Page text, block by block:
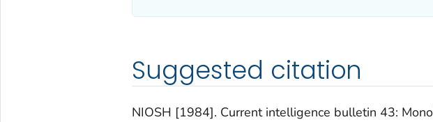
Suggested citation
NIOSH [1984]. Current intelligence bulletin 43: